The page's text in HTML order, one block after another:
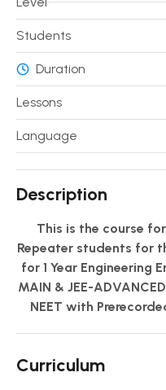
Students
Duration
Lessons
Language
Description
This is the course
Repeater students for
for 1 Year Engineering
MAIN & JEE-
NEET with
Curriculum